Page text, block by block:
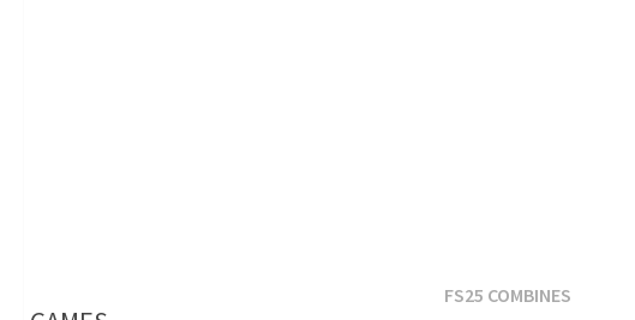
FS25 COMBINES